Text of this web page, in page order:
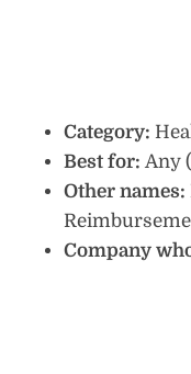
Category:
Best for: Any
Other names:
Company